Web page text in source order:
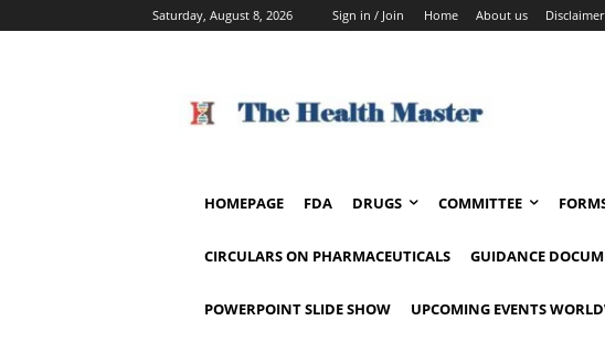
Saturday, August 8, 2026 Sign in / Join Home About us Disclaimer
HOMEPAGE FDA DRUGS COMMITTEE
CIRCULARS ON PHARMACEUTICALS GUIDANCE
POWERPOINT SLIDE SHOW UPCOMING EVENTS